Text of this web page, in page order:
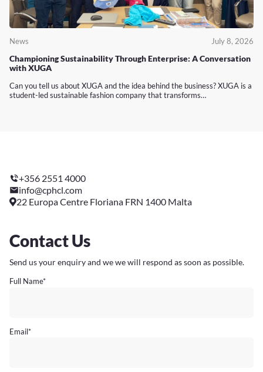
News July 8, 2026
Championing Sustainability Through Enterprise: A Conversation
with XUGA
Can you tell us about XUGA and the idea behind the business? XUGA is a
student-led sustainable fashion company that transforms…
+356 2551 4000
info@cphcl.com
22 Europa Centre Floriana FRN 1400 Malta
Contact Us
Send us your enquiry and we we will respond as soon as possible.
Full Name*
Email*